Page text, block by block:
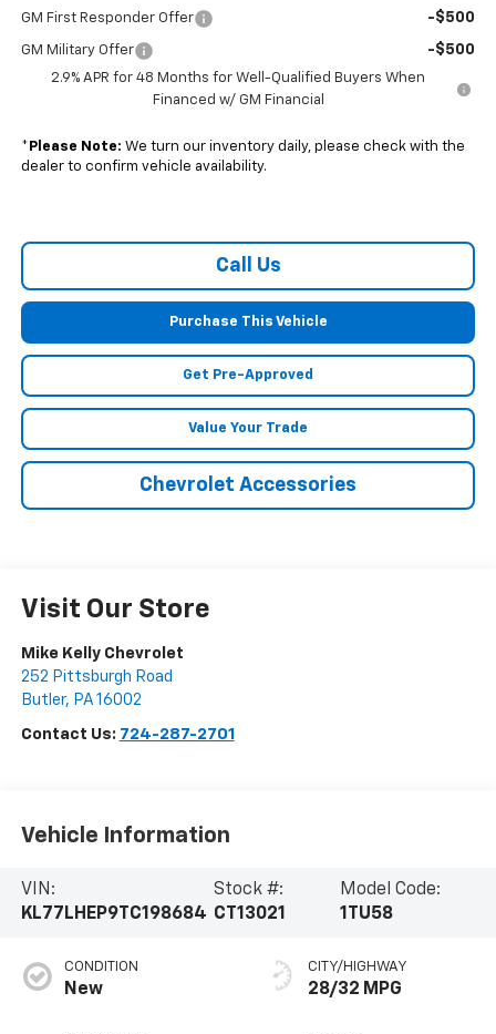
GM First Responder Offer -$500
GM Military Offer -$500
2.9% APR for 48 Months for Well-Qualified Buyers When
Financed w/ GM Financial
* Please Note: We turn our inventory daily, please check with the
dealer to confirm vehicle availability.
Call Us
Purchase This Vehicle
Get Pre-Approved
Value Your Trade
Chevrolet Accessories
Visit Our Store
Mike Kelly Chevrolet
252 Pittsburgh Road
Butler, PA 16002
Contact Us: 724-287-2701
Vehicle Information
VIN:
KL77LHEP9TC198684
Stock #:
CT13021
Model Code:
1TU58
CONDITION
New
CITY/HIGHWAY
28/32 MPG